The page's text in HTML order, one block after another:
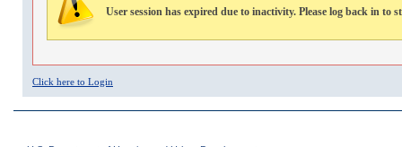
User session has expired due to inactivity. Please log back in to
Click here to Login